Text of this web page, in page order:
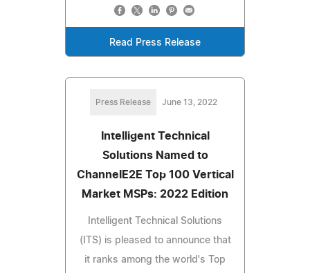
Read Press Release
Press Release June 13, 2022
Intelligent Technical
Solutions Named to
ChannelE2E Top 100 Vertical
Market MSPs: 2022 Edition
Intelligent Technical Solutions
(ITS) is pleased to announce that
it ranks among the world's Top